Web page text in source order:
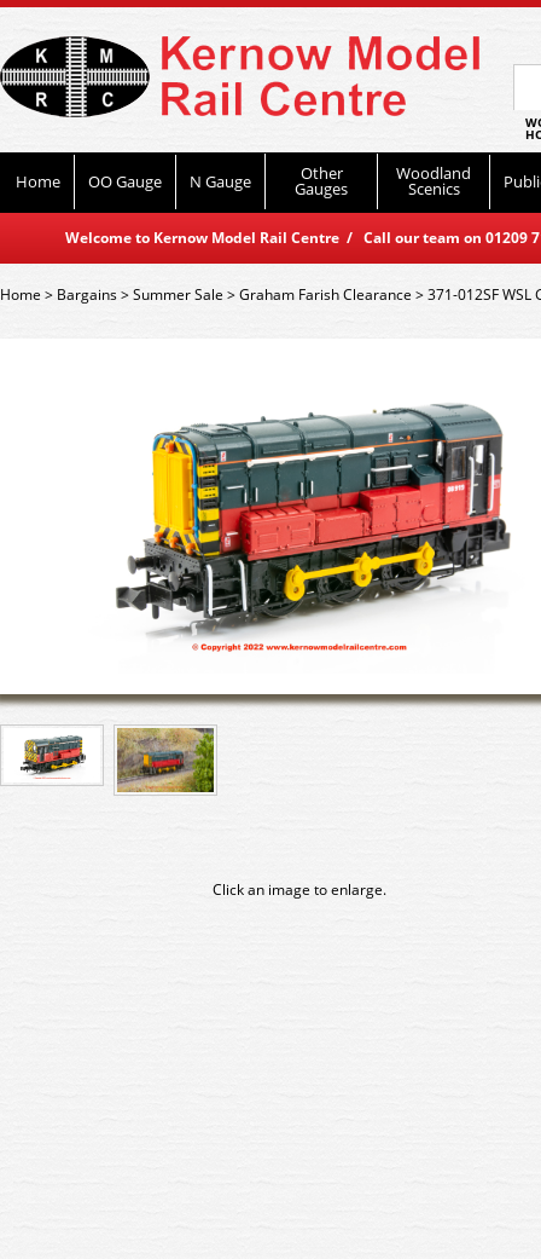
Home OO Gauge N Gauge Other
Gauges
Woodland
Scenics
Welcome to Kernow Model Rail Centre / Call our team on
Home> Bargains>Summer Sale >Graham Farish Clearance >371-012SF WSL
Click an image to enlarge.